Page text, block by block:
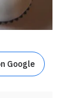
Google